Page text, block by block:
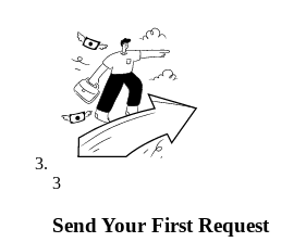
3
Send Your First Request